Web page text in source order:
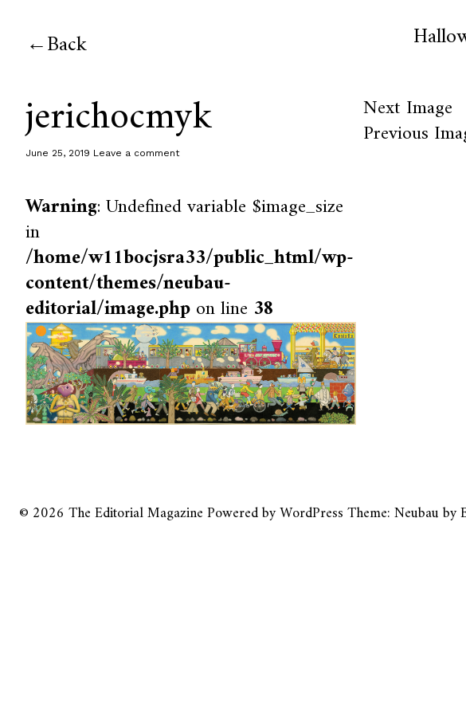
Back
jerichocmyk
June 25, 2019 Leave a comment
Warning: Undefined variable $image_size
in
/home/w11bocjsra33/public_html/wp-
content/themes/neubau-
editorial/image.phpon line 38
Next Image
Previous
© 2026 The Editorial MagazinePowered byWordPressTheme: Neubau by